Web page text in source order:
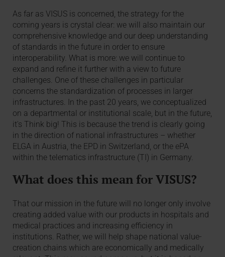
As far as VISUS is concerned, the strategy for the
coming years is crystal clear: we will also maintain our
comprehensive knowledge and our deep understanding
of standards in the future in order to ensure
interoperability. What is more: we will continue to
expand and refine it further with a view to future
challenges. One of these challenges in particular
concerns the standardization of processes in larger
infrastructures. In the past 20 years, we conceptualized
on a departmental or institutional scale, but in the future,
it's Think big! This is because the trend is clearly going
in the direction of national infrastructures – whether
ELGA in Austria, the EPD in Switzerland, or the ePA
within the telematics infrastructure (TI) in Germany.
What does this mean for VISUS?
That our mission in the future will no longer only involve
creating added value with our products in hospitals and
medical practices and increasing efficiency in
institutions. Rather, we will help shape national value-
creation chains which are economically and medically